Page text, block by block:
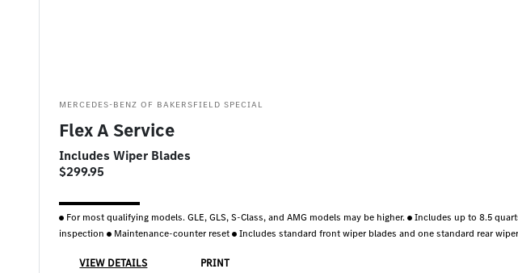
MERCEDES-BENZ OF BAKERSFIELD SPECIAL
Flex A Service
Includes Wiper Blades
$299.95
For most qualifying models. GLE, GLS, S-Class, and AMG models may be higher. Includes up to 8.5
inspection Maintenance-counter reset Includes standard front wiper blades and one standard rear
VIEW DETAILS PRINT